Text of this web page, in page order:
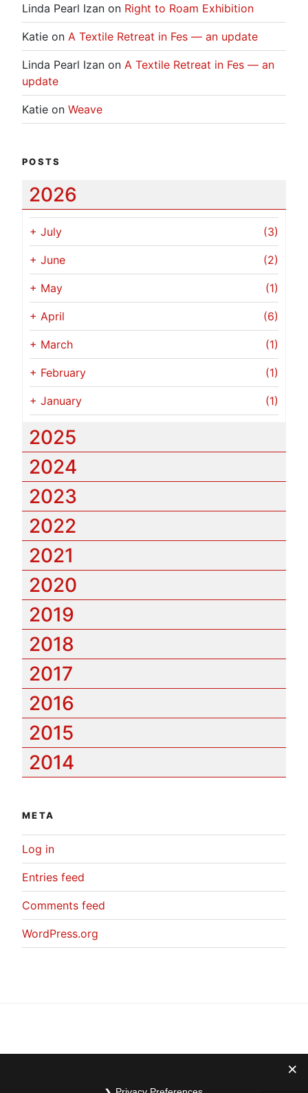
Linda Pearl Izan on Right to Roam Exhibition
Katie on A Textile Retreat in Fes — an update
Linda Pearl Izan on A Textile Retreat in Fes — an
update
Katie on Weave
POSTS
2026
+ July (3)
+ June (2)
+ May (1)
+ April (6)
+ March (1)
+ February (1)
+ January (1)
2025
2024
2023
2022
2021
2020
2019
2018
2017
2016
2015
2014
META
Log in
Entries feed
Comments feed
WordPress.org